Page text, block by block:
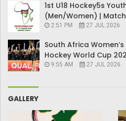
1st U18 Hockey5s
(Men/Women) |
2:51 PM 27 JUL 2026
South Africa
Hockey World Cup
9:55 AM 27 JUL 2026
GALLERY